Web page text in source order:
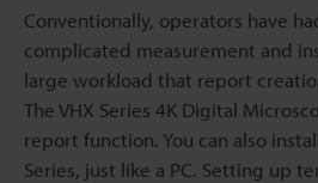
Conventionally, operators have
complicated measurement and
large workload that report
The VHX Series 4K Digital
report function. You can also
Series, just like a PC. Setting up